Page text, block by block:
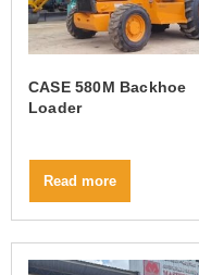
CASE 580M Backhoe
Loader
Read more